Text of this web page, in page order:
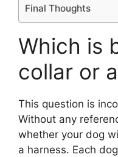
Final Thoughts
Which is
collar or
This question is
Without any
whether your dog
a harness. Each